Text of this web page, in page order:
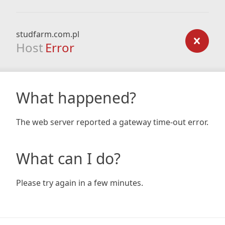
studfarm.com.pl
Host Error
What happened?
The web server reported a gateway time-out error.
What can I do?
Please try again in a few minutes.